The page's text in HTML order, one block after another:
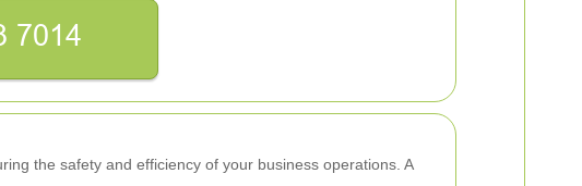
the safety and efficiency of your business operations. A